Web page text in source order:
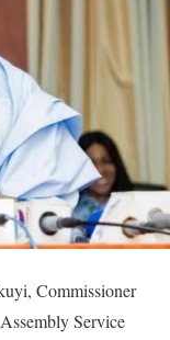
Commissioner
Service